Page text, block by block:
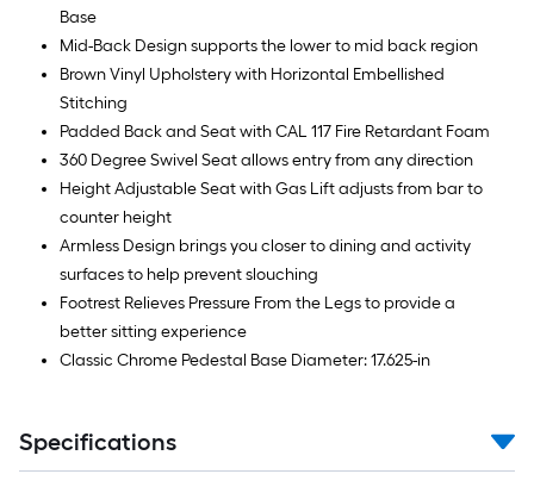
Base
Mid-Back Design supports the lower to mid back region
Brown Vinyl Upholstery with Horizontal Embellished
Stitching
Padded Back and Seat with CAL 117 Fire Retardant Foam
360 Degree Swivel Seat allows entry from any direction
Height Adjustable Seat with Gas Lift adjusts from bar to
counter height
Armless Design brings you closer to dining and activity
surfaces to help prevent slouching
Footrest Relieves Pressure From the Legs to provide a
better sitting experience
Classic Chrome Pedestal Base Diameter: 17.625-in
Specifications